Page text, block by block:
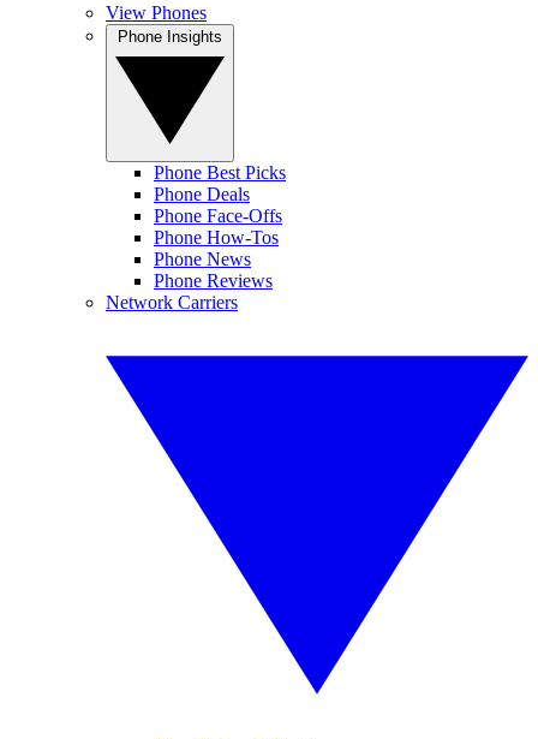
View Phones
Phone Best Picks
Phone Deals
Phone Face-Offs
Phone How-Tos
Phone News
Phone Reviews
Network Carriers